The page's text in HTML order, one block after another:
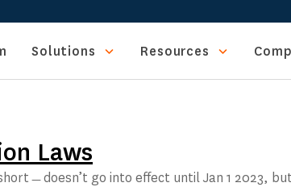
Solutions Resources
Laws
go into effect until Jan 1